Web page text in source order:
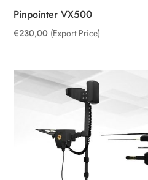
Pinpointer VX500
€230,00 (Export Price)